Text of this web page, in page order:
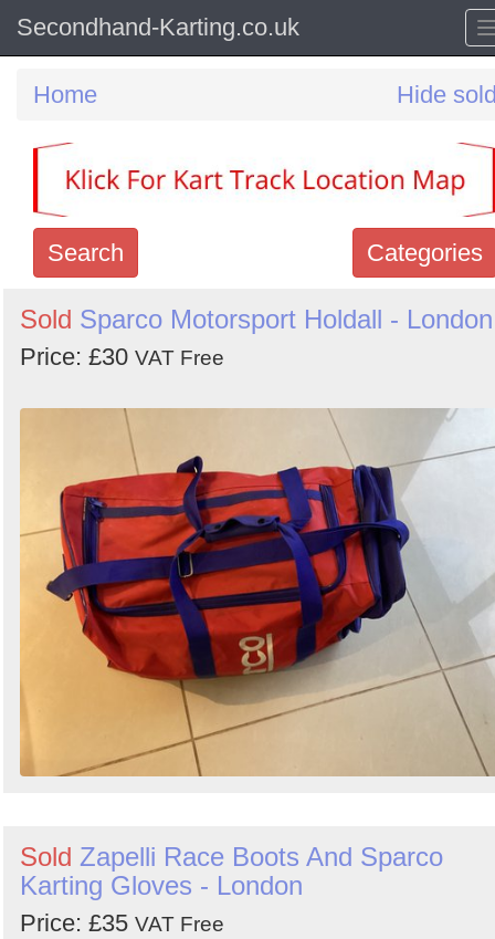
Secondhand-Karting.co.uk
Home Hide
Categories
Search
Search
keywords
Search
Sold Sparco Motorsport Holdall - London
Price: £30 VAT Free
Sold Zapelli Race Boots And Sparco
Karting Gloves - London
Price: £35 VAT Free